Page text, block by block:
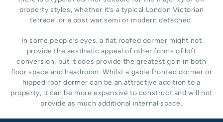
property styles, whether it’s a typical London Victorian
terrace, or a post war semi or modern detached.
In some people’s eyes, a flat roofed dormer might not
provide the aesthetic appeal of other forms of loft
conversion, but it does provide the greatest gain in both
floor space and headroom. Whilst a gable fronted dormer or
hipped roof dormer can be an attractive addition to a
property, it can be more expensive to construct and will not
provide as much additional internal space.